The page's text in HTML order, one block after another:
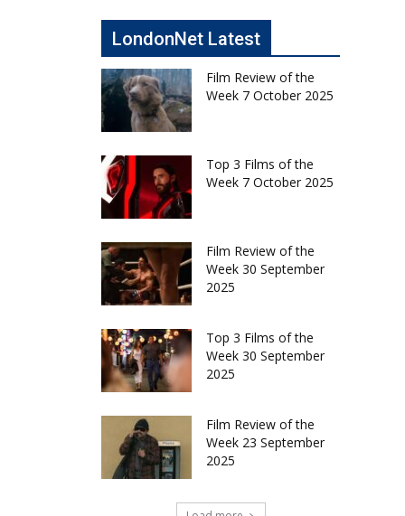
LondonNet Latest
Film Review of the
Week 7 October 2025
Top 3 Films of the
Week 7 October 2025
Film Review of the
Week 30 September
2025
Top 3 Films of the
Week 30 September
2025
Film Review of the
Week 23 September
2025